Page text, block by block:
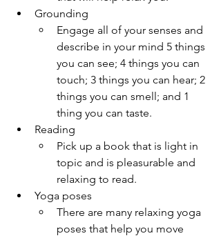
Grounding
Engage all of your senses and
describe in your mind 5 things
you can see; 4 things you can
touch; 3 things you can hear; 2
things you can smell; and 1
thing you can taste.
Reading
Pick up a book that is light in
topic and is pleasurable and
relaxing to read.
Yoga poses
There are many relaxing yoga
poses that help you move